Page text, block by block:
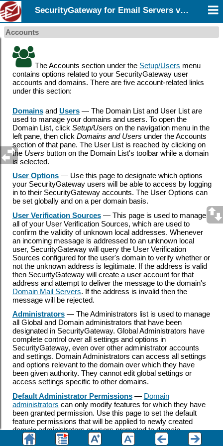
SecurityGateway for Email Servers v12.5
Accounts
The Accounts section under the Setup/Users menu
contains options related to your SecurityGateway user
accounts and domains. There are five account-related links
under this section:
Domainsand Users— The Domain List and User List are
used to manage your domains and users. To open the
Domain List, click Setup/Users on the navigation menu in the
left pane, then click Domains and Users under the Accounts
section of that pane. The User List is reached by clicking on
the Users button on the Domain List's toolbar while a domain
is selected.
User Options— Use this page to designate which options
your SecurityGateway users will be able to access by logging
in to their SecurityGateway accounts. The User Options can
be set globally and on a per domain basis.
User Verification Sources— This page is used to manage
all of your User Verification Sources, which are used to
confirm the validity of unknown local addresses. Whenever
an incoming message is addressed to an unknown local
user, SecurityGateway will query the User Verification
Sources configured for the user's domain to verify whether or
not the unknown address is legitimate. If the address is valid
then SecurityGateway will create a user account for that
address and attempt to deliver the message to the domain's
Domain Mail Servers. If the address is invalid then the
message will be rejected.
Administrators— The Administrators list is used to manage
all Global and Domain administrators that have been
designated in SecurityGateway. Global Administrators have
complete control over all settings and options in
SecurityGateway, even over other administrator accounts
and settings. Domain Administrators can access all settings
and options relevant to the domain over which they have
been given authority. They cannot edit global settings or
access settings specific to other domains.
Default Administrator Permissions— Domain
administrators can only modify features for which they have
been granted permission. Use this page to set the default
feature permissions that will be applied to newly created
domain administrators or users promoted to domain
administrator. Global administrators always have access to